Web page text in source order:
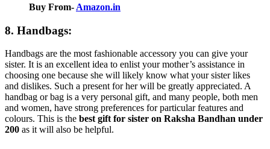
Buy From- Amazon.in
8. Handbags:
Handbags are the most fashionable accessory you can give your
sister. It is an excellent idea to enlist your mother’s assistance in
choosing one because she will likely know what your sister likes
and dislikes. Such a present for her will be greatly appreciated. A
handbag or bag is a very personal gift, and many people, both men
and women, have strong preferences for particular features and
colours. This is the best gift for sister on Raksha Bandhan under
200 as it will also be helpful.